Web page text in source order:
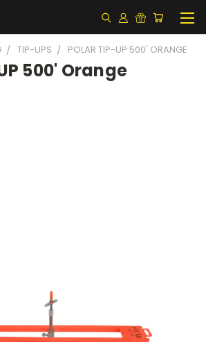
TIP-UPS POLAR TIP-UP 500' ORANGE
500' Orange